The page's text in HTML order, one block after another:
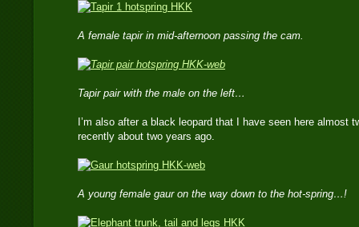
A female tapir in mid-afternoon passing the cam.
Tapir pair with the male on the left…
I’m also after a black leopard that I have seen here almost
recently about two years ago.
A young female gaur on the way down to the hot-spring…!